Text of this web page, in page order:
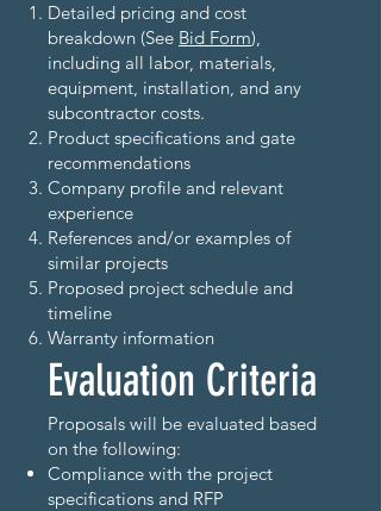
Detailed pricing and cost
breakdown (See Bid Form),
including all labor, materials,
equipment, installation, and any
subcontractor costs.
Product specifications and gate
recommendations
Company profile and relevant
experience
References and/or examples of
similar projects
Proposed project schedule and
timeline
Warranty information
Evaluation Criteria
Proposals will be evaluated based
on the following:
Compliance with the project
specifications and RFP